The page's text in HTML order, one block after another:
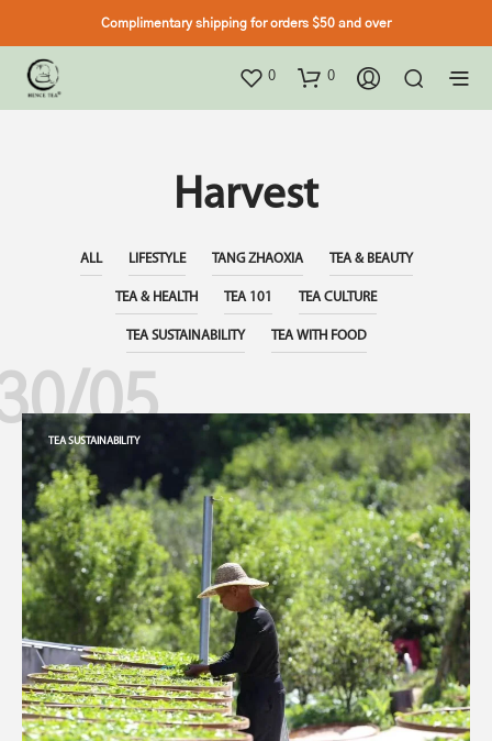
Complimentary shipping for orders $50 and over
0 0
Harvest
ALL LIFESTYLE TANG ZHAOXIA TEA & BEAUTY
TEA & HEALTH TEA 101 TEA CULTURE
TEA SUSTAINABILITY TEA WITH FOOD
05
TEA SUSTAINABILITY